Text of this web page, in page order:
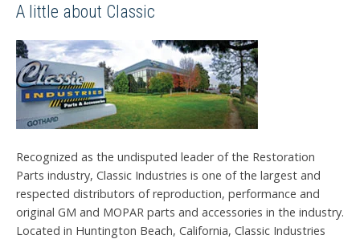
A little about Classic
Recognized as the undisputed leader of the Restoration
Parts industry, Classic Industries is one of the largest and
respected distributors of reproduction, performance and
original GM and MOPAR parts and accessories in the industry.
Located in Huntington Beach, California, Classic Industries